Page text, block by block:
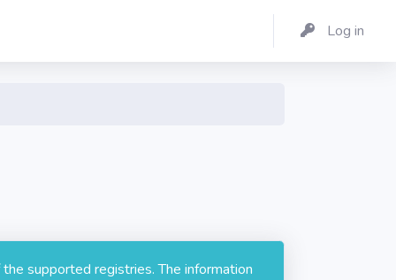
Log in
supported registries. The information